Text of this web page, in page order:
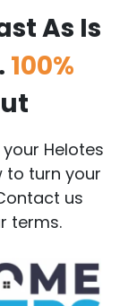
As Is
100%
Helotes
to turn your
us
terms.